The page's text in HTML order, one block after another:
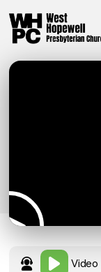
Video